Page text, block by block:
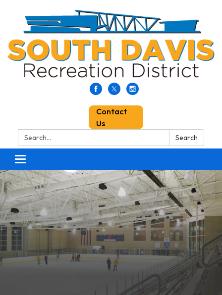
Contact
Us
Search:
Search
Toggle
navigation